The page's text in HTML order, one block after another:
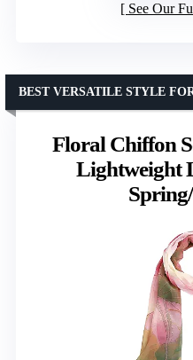
See Our
Floral Chiffon
Lightweight
BEST VERSATILE STYLE